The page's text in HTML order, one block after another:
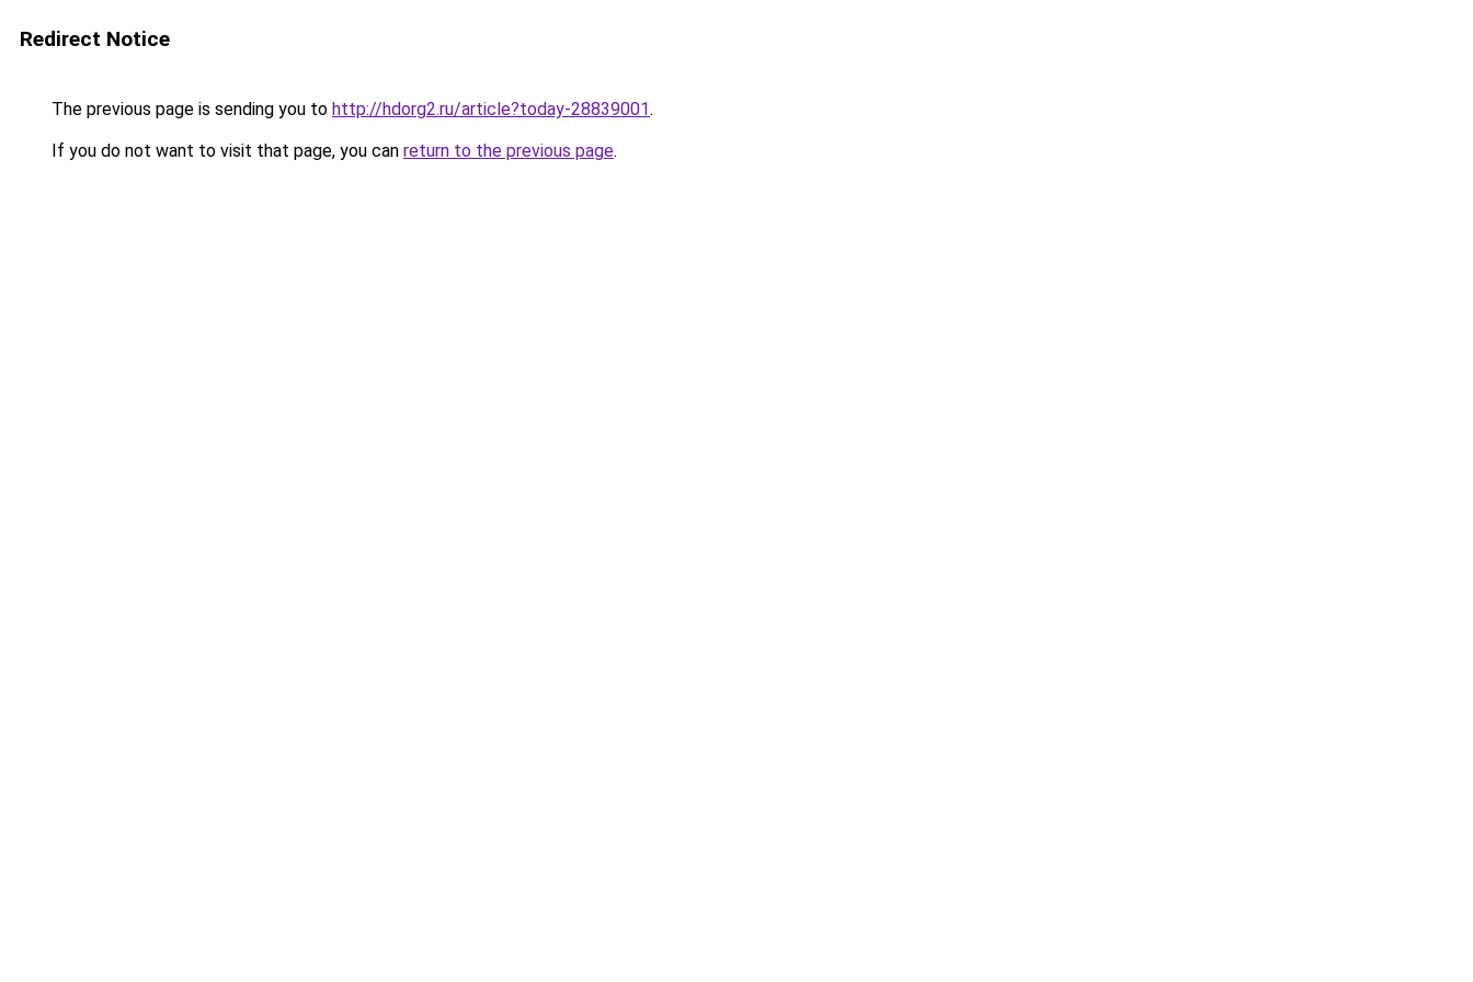
Redirect Notice
The previous page is sending you to http://hdorg2.ru/article?today-28839001.
If you do not want to visit that page, you can return to the previous page.